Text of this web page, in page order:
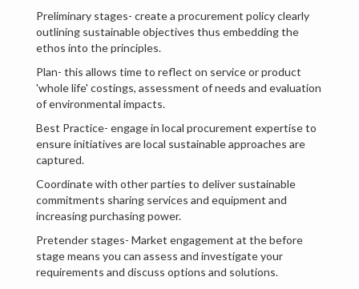
Preliminary stages- create a procurement policy clearly
outlining sustainable objectives thus embedding the
ethos into the principles.
Plan- this allows time to reflect on service or product
'whole life' costings, assessment of needs and evaluation
of environmental impacts.
Best Practice- engage in local procurement expertise to
ensure initiatives are local sustainable approaches are
captured.
Coordinate with other parties to deliver sustainable
commitments sharing services and equipment and
increasing purchasing power.
Pretender stages- Market engagement at the before
stage means you can assess and investigate your
requirements and discuss options and solutions.